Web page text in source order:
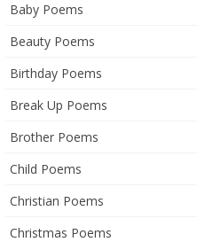
Baby Poems
Beauty Poems
Birthday Poems
Break Up Poems
Brother Poems
Child Poems
Christian Poems
Christmas Poems